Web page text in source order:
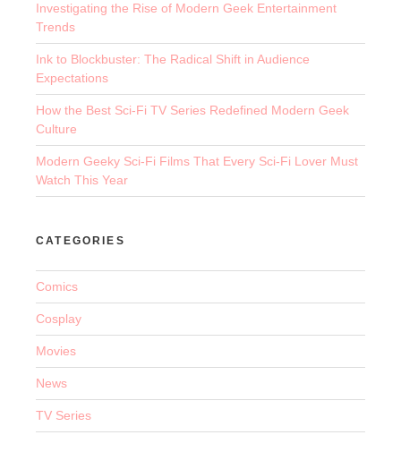
Investigating the Rise of Modern Geek Entertainment
Trends
Ink to Blockbuster: The Radical Shift in Audience
Expectations
How the Best Sci-Fi TV Series Redefined Modern Geek
Culture
Modern Geeky Sci-Fi Films That Every Sci-Fi Lover Must
Watch This Year
CATEGORIES
Comics
Cosplay
Movies
News
TV Series